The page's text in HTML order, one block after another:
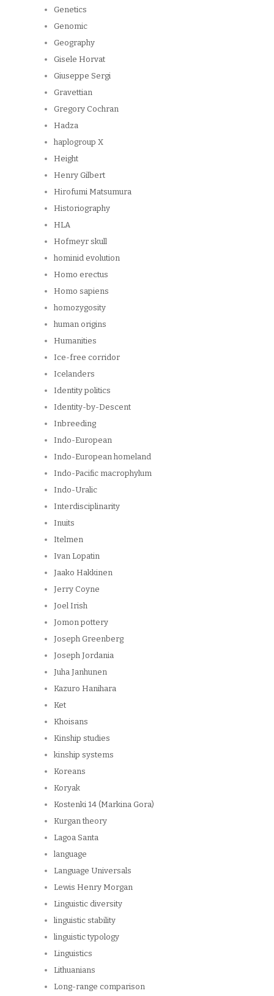
Genetics
Genomic
Geography
Gisele Horvat
Giuseppe Sergi
Gravettian
Gregory Cochran
Hadza
haplogroup X
Height
Henry Gilbert
Hirofumi Matsumura
Historiography
HLA
Hofmeyr skull
hominid evolution
Homo erectus
Homo sapiens
homozygosity
human origins
Humanities
Ice-free corridor
Icelanders
Identity politics
Identity-by-Descent
Inbreeding
Indo-European
Indo-European homeland
Indo-Pacific macrophylum
Indo-Uralic
Interdisciplinarity
Inuits
Itelmen
Ivan Lopatin
Jaako Hakkinen
Jerry Coyne
Joel Irish
Jomon pottery
Joseph Greenberg
Joseph Jordania
Juha Janhunen
Kazuro Hanihara
Ket
Khoisans
Kinship studies
kinship systems
Koreans
Koryak
Kostenki 14 (Markina Gora)
Kurgan theory
Lagoa Santa
language
Language Universals
Lewis Henry Morgan
Linguistic diversity
linguistic stability
linguistic typology
Linguistics
Lithuanians
Long-range comparison